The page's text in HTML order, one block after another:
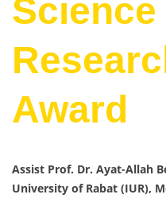
Award
Assist Prof. Dr. Ayat-Allah
University of Rabat (IUR),